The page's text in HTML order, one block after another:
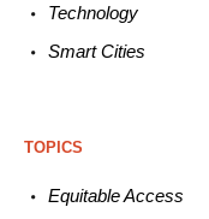
Technology
Smart Cities
TOPICS
EquitableAccess